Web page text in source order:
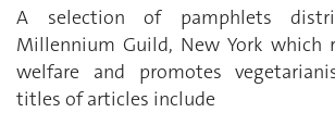
A selection of pamphlets
Millennium Guild, New York which
welfare and promotes
titles of articles include